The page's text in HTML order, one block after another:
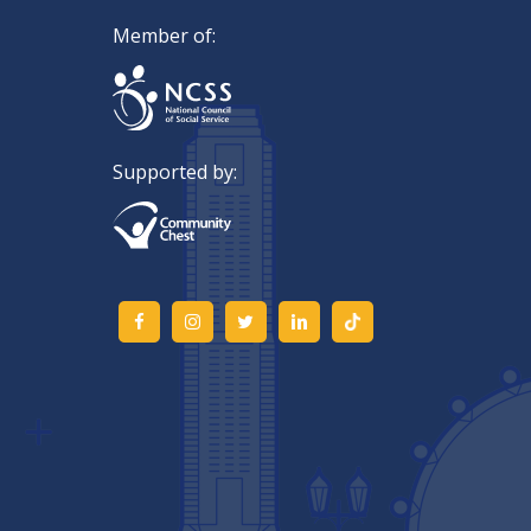
Member of:
Supported by: